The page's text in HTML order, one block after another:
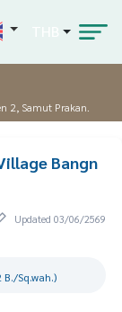
2, Samut Prakan.
Bangn
Updated 03/06/2569
Sq.wah.)